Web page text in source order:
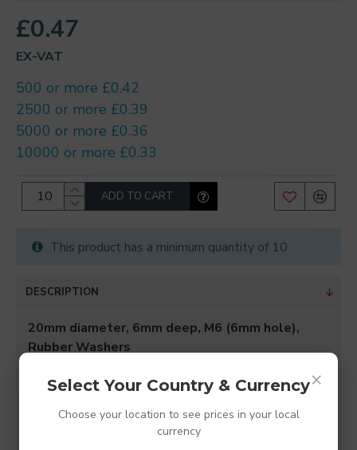
×
Select Your Country & Currency
Choose your location to see prices in your local
currency
£0.47
EX-VAT
500 or more £0.42
2500 or more £0.39
5000 or more £0.36
10000 or more £0.33
ADD TO CART
This product has a minimum quantity of 10
DESCRIPTION
20mm diameter, 6mm deep, M6 (6mm hole),
Rubber Washers
38 (Super Soft rubber)
Diameter - 20mm